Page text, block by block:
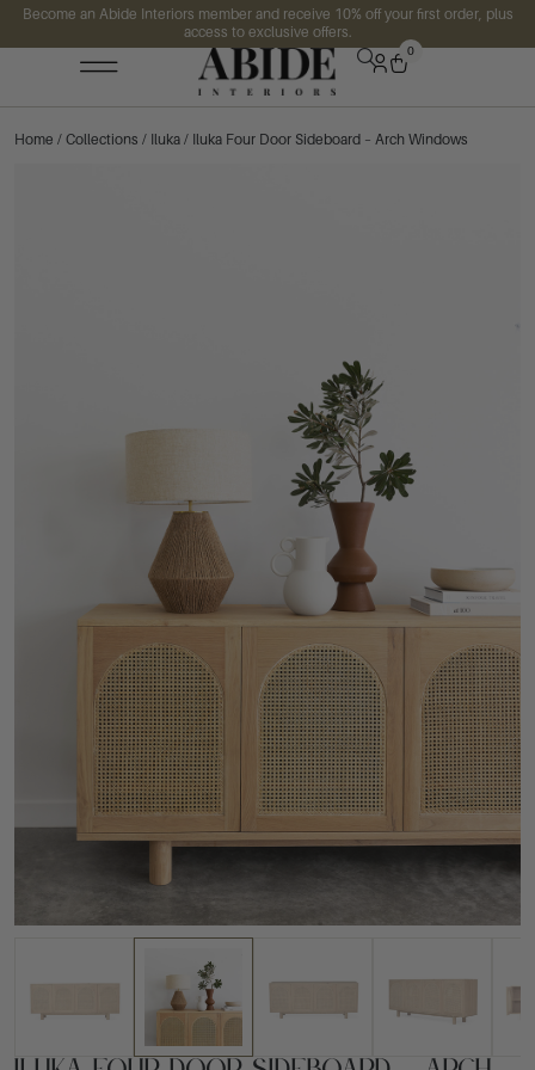
Become an Abide Interiors member and receive 10% off your first order, plus
access to exclusive offers.
0
Home / Collections / Iluka / Iluka Four Door Sideboard – Arch Windows